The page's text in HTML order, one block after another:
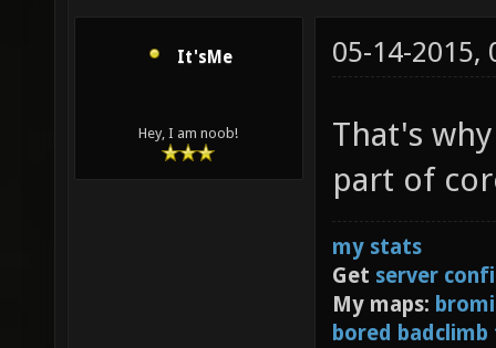
It'sMe
Hey, I am noob!
05-14-2015,
That's
part of
my stats
Get server
My maps:
bored